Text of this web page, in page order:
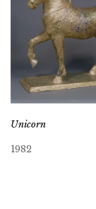
Unicorn
1982